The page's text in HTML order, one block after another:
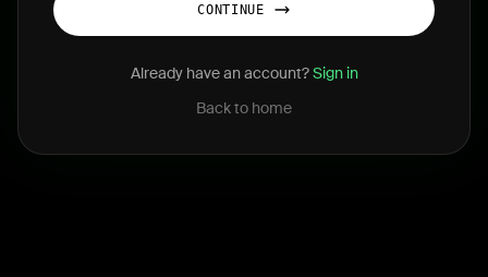
CONTINUE
Already have an account?Sign in
Back to home